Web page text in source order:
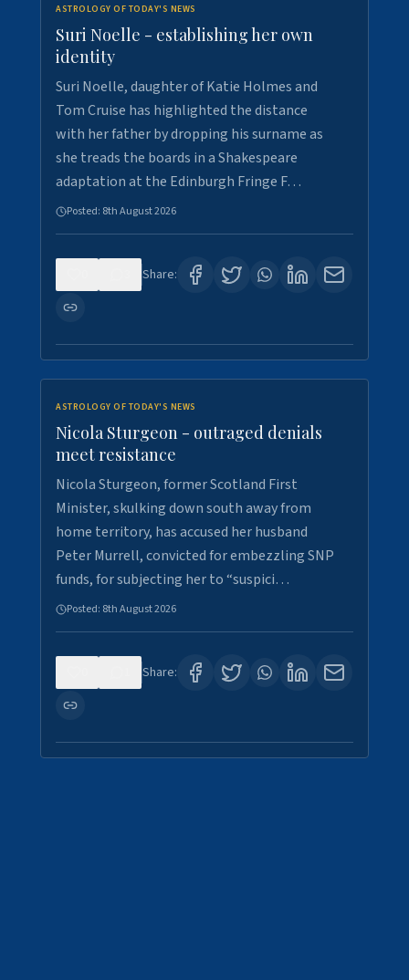
ASTROLOGY OF TODAY'S NEWS
Suri Noelle - establishing her own
identity
Suri Noelle, daughter of Katie Holmes and
Tom Cruise has highlighted the distance
with her father by dropping his surname as
she treads the boards in a Shakespeare
adaptation at the Edinburgh Fringe F…
Posted: 8th August 2026
Share:
ASTROLOGY OF TODAY'S NEWS
Nicola Sturgeon - outraged denials
meet resistance
Nicola Sturgeon, former Scotland First
Minister, skulking down south away from
home territory, has accused her husband
Peter Murrell, convicted for embezzling SNP
funds, for subjecting her to “suspici…
Posted: 8th August 2026
Share: